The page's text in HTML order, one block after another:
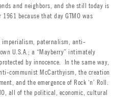
and neighbors, and she still today is
because that day GTMO was
paternalism, anti-
U.S.A.; a “Mayberry” intimately
by innocence. In the same way,
communist McCarthyism, the creation
and the emergence of Rock ‘n’ Roll.
all of the political, economic, cultural